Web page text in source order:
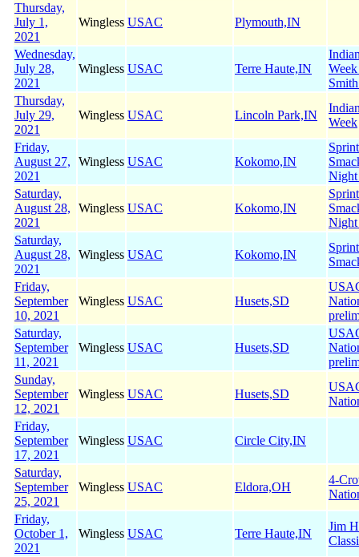
Thursday,
July 1,
2021
Wingless USAC Plymouth,IN
Wednesday,
July 28,
2021
Wingless USAC Terre Haute,IN
Thursday,
July 29,
2021
Wingless USAC Lincoln Park,IN
Week
Friday,
August 27,
2021
Wingless USAC Kokomo,IN
Saturday,
August 28,
2021
Wingless USAC Kokomo,IN
Saturday,
August 28,
2021
Wingless USAC Kokomo,IN
Friday,
September
10, 2021
Wingless USAC Husets,SD
Saturday,
September
11, 2021
Wingless USAC Husets,SD
Sunday,
September
12, 2021
Wingless USAC Husets,SD
Friday,
September
17, 2021
Wingless USAC Circle City,IN
Saturday,
September
25, 2021
Wingless USAC Eldora,OH
4-
Friday,
October 1,
2021
Wingless USAC Terre Haute,IN
Jim